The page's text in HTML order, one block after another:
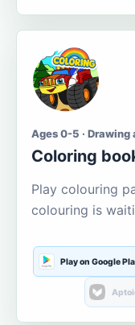
Ages 0-5 · Drawing
Coloring
Play colouring
colouring is
Play on Google